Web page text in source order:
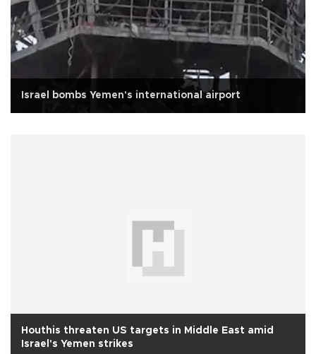
Israel bombs Yemen's international airport
Houthis threaten US targets in Middle East amid
Israel's Yemen strikes